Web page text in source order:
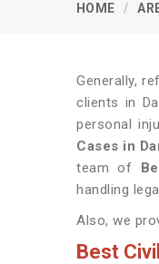
HOME
Generally,
clients in
personal
Cases in
team of
handling
Also, we
Best